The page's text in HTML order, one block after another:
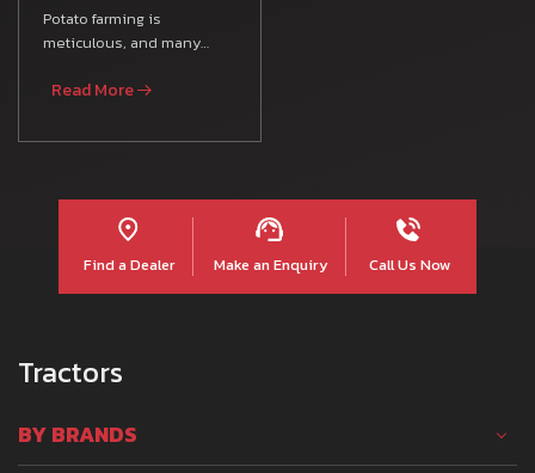
Potato farming is
meticulous, and many
various Farm Equipment,
Read More
Find a Dealer Make an Enquiry Call Us Now
Tractors
BY BRANDS